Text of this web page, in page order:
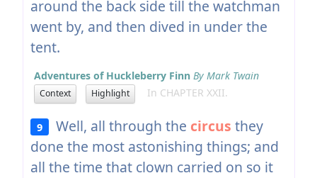
around the back side till the watchman
went by, and then dived in under the
tent.
Adventures of Huckleberry Finn By Mark Twain
Context Highlight In CHAPTER XXII.
9 Well, all through the circus they
done the most astonishing things; and
all the time that clown carried on so it